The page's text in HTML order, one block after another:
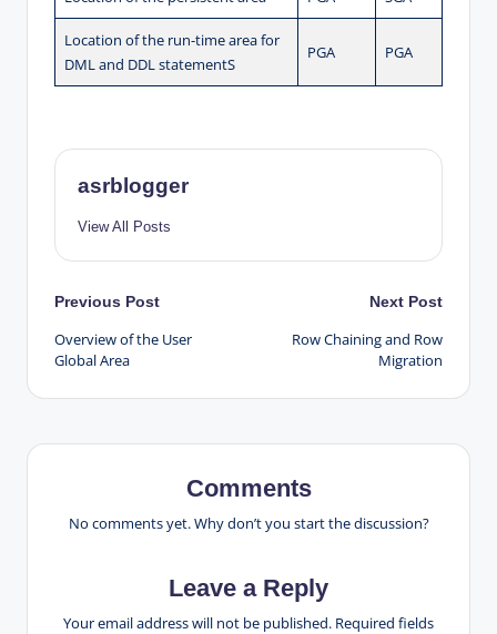
Location of the run-time area for
DML and DDL statementS
PGA PGA
asrblogger
View All Posts
Post
navigation
Previous Post
Overview of the User
Global Area
Next Post
Row Chaining and Row
Migration
Comments
No comments yet. Why don’t you start the discussion?
Leave a Reply
Your email address will not be published. Required fields